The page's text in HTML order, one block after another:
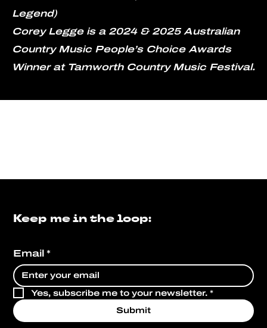
Legend)
Corey Legge is a 2024 & 2025 Australian
Country Music People’s Choice Awards
Winner at Tamworth Country Music Festival.
Keep me in the loop:
Email *
Yes, subscribe me to your newsletter. *
Submit